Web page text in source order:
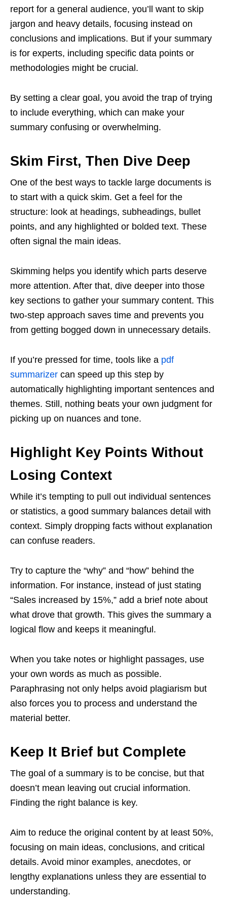
report for a general audience, you’ll want to skip
jargon and heavy details, focusing instead on
conclusions and implications. But if your summary
is for experts, including specific data points or
methodologies might be crucial.
By setting a clear goal, you avoid the trap of trying
to include everything, which can make your
summary confusing or overwhelming.
Skim First, Then Dive Deep
One of the best ways to tackle large documents is
to start with a quick skim. Get a feel for the
structure: look at headings, subheadings, bullet
points, and any highlighted or bolded text. These
often signal the main ideas.
Skimming helps you identify which parts deserve
more attention. After that, dive deeper into those
key sections to gather your summary content. This
two-step approach saves time and prevents you
from getting bogged down in unnecessary details.
If you’re pressed for time, tools like a pdf
summarizer can speed up this step by
automatically highlighting important sentences and
themes. Still, nothing beats your own judgment for
picking up on nuances and tone.
Highlight Key Points Without
Losing Context
While it’s tempting to pull out individual sentences
or statistics, a good summary balances detail with
context. Simply dropping facts without explanation
can confuse readers.
Try to capture the “why” and “how” behind the
information. For instance, instead of just stating
“Sales increased by 15%,” add a brief note about
what drove that growth. This gives the summary a
logical flow and keeps it meaningful.
When you take notes or highlight passages, use
your own words as much as possible.
Paraphrasing not only helps avoid plagiarism but
also forces you to process and understand the
material better.
Keep It Brief but Complete
The goal of a summary is to be concise, but that
doesn’t mean leaving out crucial information.
Finding the right balance is key.
Aim to reduce the original content by at least 50%,
focusing on main ideas, conclusions, and critical
details. Avoid minor examples, anecdotes, or
lengthy explanations unless they are essential to
understanding.